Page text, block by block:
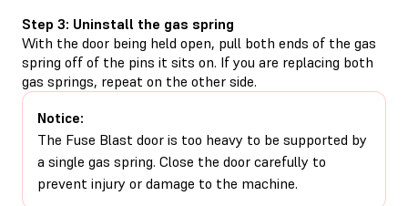
Step 3: Uninstall the gas spring
With the door being held open, pull both ends of the gas
spring off of the pins it sits on. If you are replacing both
gas springs, repeat on the other side.
Notice:
The Fuse Blast door is too heavy to be supported by
a single gas spring. Close the door carefully to
prevent injury or damage to the machine.